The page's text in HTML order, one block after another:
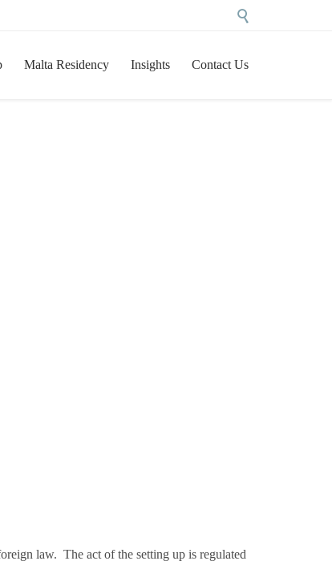

Malta Residency Insights Contact Us
law. The act of the setting up is regulated